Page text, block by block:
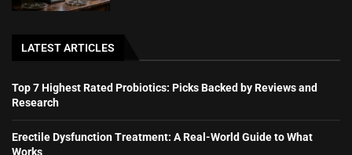
LATEST ARTICLES
Top 7 Highest Rated Probiotics: Picks Backed by Reviews and
Research
Erectile Dysfunction Treatment: A Real-World Guide to What
Works